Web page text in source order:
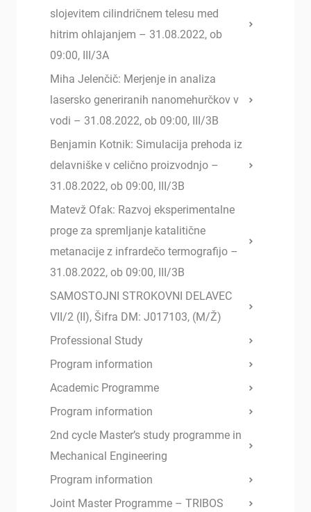
slojevitem cilindričnem telesu med
hitrim ohlajanjem – 31.08.2022, ob
09:00, III/3A
Miha Jelenčič: Merjenje in analiza
lasersko generiranih nanomehurčkov v
vodi – 31.08.2022, ob 09:00, III/3B
Benjamin Kotnik: Simulacija prehoda iz
delavniške v celično proizvodnjo –
31.08.2022, ob 09:00, III/3B
Matevž Ofak: Razvoj eksperimentalne
proge za spremljanje katalitične
metanacije z infrardečo termografijo –
31.08.2022, ob 09:00, III/3B
SAMOSTOJNI STROKOVNI DELAVEC
VII/2 (II), Šifra DM: J017103, (M/Ž)
Professional Study
Program information
Academic Programme
Program information
2nd cycle Master’s study programme in
Mechanical Engineering
Program information
Joint Master Programme – TRIBOS